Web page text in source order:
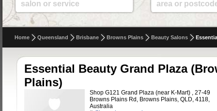
salon or service area or
Home Queensland Brisbane Browns Plains Beauty Salons
Essential Beauty Grand Plaza
Plains)
Shop G121 Grand Plaza (near K-Mart) , 27-49
Browns Plains Rd, Browns Plains, QLD, 4118,
Australia